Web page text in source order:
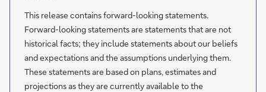
This release contains forward-looking statements.
Forward-looking statements are statements that are not
historical facts; they include statements about our beliefs
and expectations and the assumptions underlying them.
These statements are based on plans, estimates and
projections as they are currently available to the